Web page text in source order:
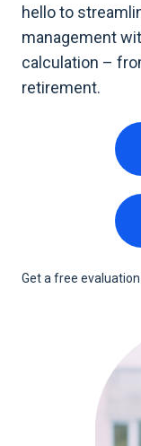
hello to
management
calculation –
retirement.
Get a free